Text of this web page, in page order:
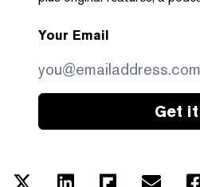
Your Email
Get